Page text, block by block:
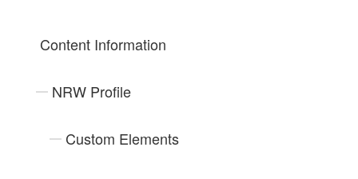
Content Information
NRW Profile
Custom Elements